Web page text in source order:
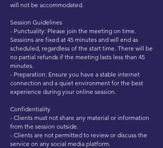
will not be accommodated.
Session Guidelines
- Punctuality: Please join the meeting on time.
Sessions are fixed at 45 minutes and will end as
scheduled, regardless of the start time. There will be
no partial refunds if the meeting lasts less than 45
minutes.
- Preparation: Ensure you have a stable internet
connection and a quiet environment for the best
experience during your online session.
Confidentiality
- Clients must not share any material or information
from the session outside.
- Clients are not permitted to review or discuss the
service on any social media platform.